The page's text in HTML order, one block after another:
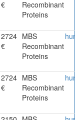
€
Recombinant
Proteins
2724
€
MBS
Recombinant
Proteins
2724
€
MBS
Recombinant
Proteins